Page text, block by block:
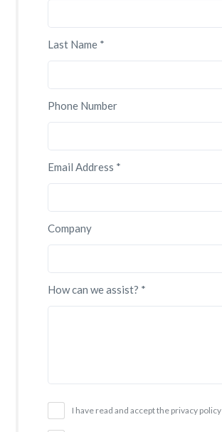
Last Name *
Phone Number
Email Address *
Company
How can we assist? *
I have read and accept the privacy policy